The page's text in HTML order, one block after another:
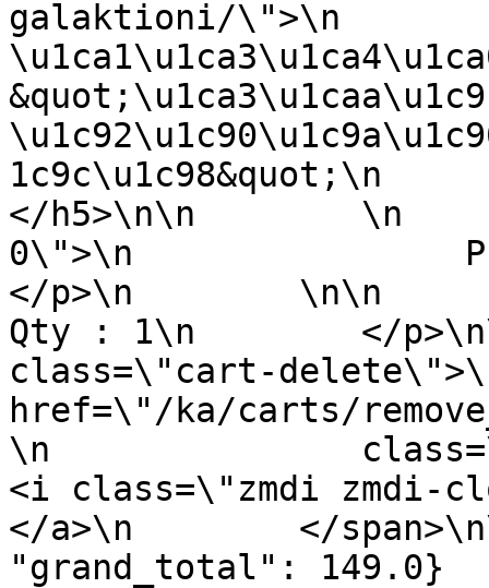
galaktioni/\">\n
1c9c\u1c98&quot;\n
</h5>\n\n        \n
0\">\n
</p>\n        \n\n
Qty : 1\n        </
class=\"cart-
href=\"/ka/carts/
\n
<i class=\"zmdi zmdi-
</a>\n        </
"grand_total": 149.0}